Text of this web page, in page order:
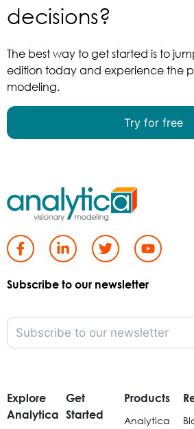
decisions?
The best way to get started is to
edition today and experience the
modeling.
Try for free
Subscribe to our newsletter
Explore
Analytica
Get
Started
Products
Analytica